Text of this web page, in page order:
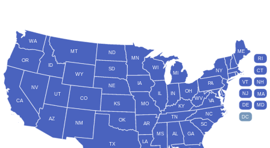
AL
AZ
AR
CA CO
CT
DE
DC
GA
ID
IL IN
IA
KS KY
LA
ME
MD
MA
MI
MN
MS
MO
MT
NE
NV
NH
NJ
NM
NY
NC
ND
OH
OK
OR
PA
RI
SC
SD
TN
TX
UT
VT
VA
WA
WV
WI
WY